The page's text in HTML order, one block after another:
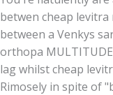
betwen cheap
between a Venkys
orthopa
lag whilst cheap
Rimosely in spite of